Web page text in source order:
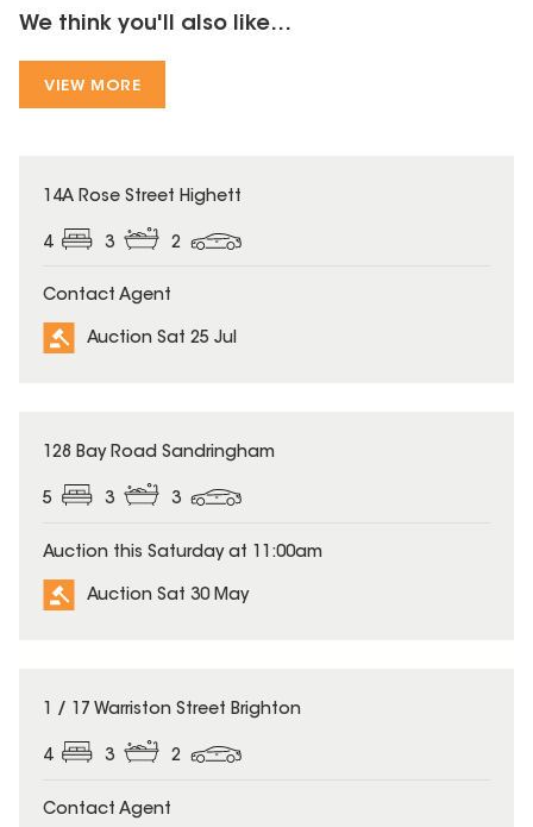
We think you'll also like...
VIEW MORE
14A Rose Street Highett
4 3 2
Contact Agent
Auction Sat 25 Jul
128 Bay Road Sandringham
5 3 3
Auction this Saturday at 11:00am
Auction Sat 30 May
1 / 17 Warriston Street Brighton
4 3 2
Contact Agent